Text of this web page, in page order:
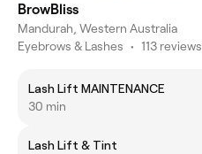
BrowBliss
Mandurah, Western Australia
Eyebrows & Lashes • 113 reviews
Lash Lift MAINTENANCE
30 min
Lash Lift & Tint